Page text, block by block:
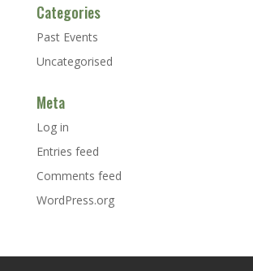
Categories
Past Events
Uncategorised
Meta
Log in
Entries feed
Comments feed
WordPress.org